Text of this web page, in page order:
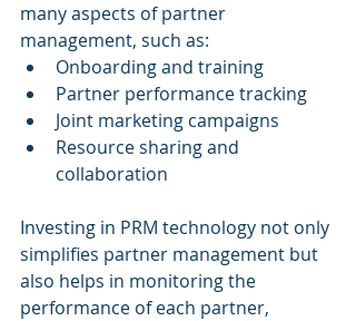
many aspects of partner
management, such as:
Onboarding and training
Partner performance tracking
Joint marketing campaigns
Resource sharing and
collaboration
Investing in PRM technology not only
simplifies partner management but
also helps in monitoring the
performance of each partner,